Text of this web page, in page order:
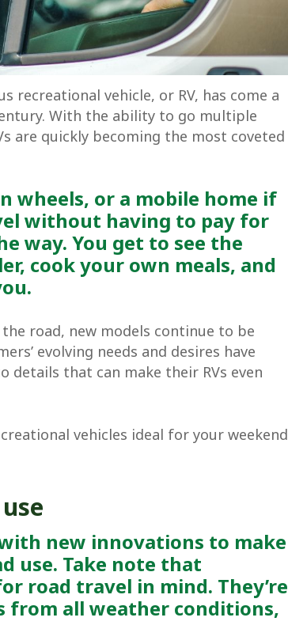
recreational vehicle, or RV, has come a
With the ability to go multiple
are quickly becoming the most coveted
wheels, or a mobile home if
without having to pay for
way. You get to see the
cook your own meals, and
road, new models continue to be
evolving needs and desires have
that can make their RVs even
vehicles ideal for your weekend
new innovations to make
use. Take note that
road travel in mind. They’re
from all weather conditions,